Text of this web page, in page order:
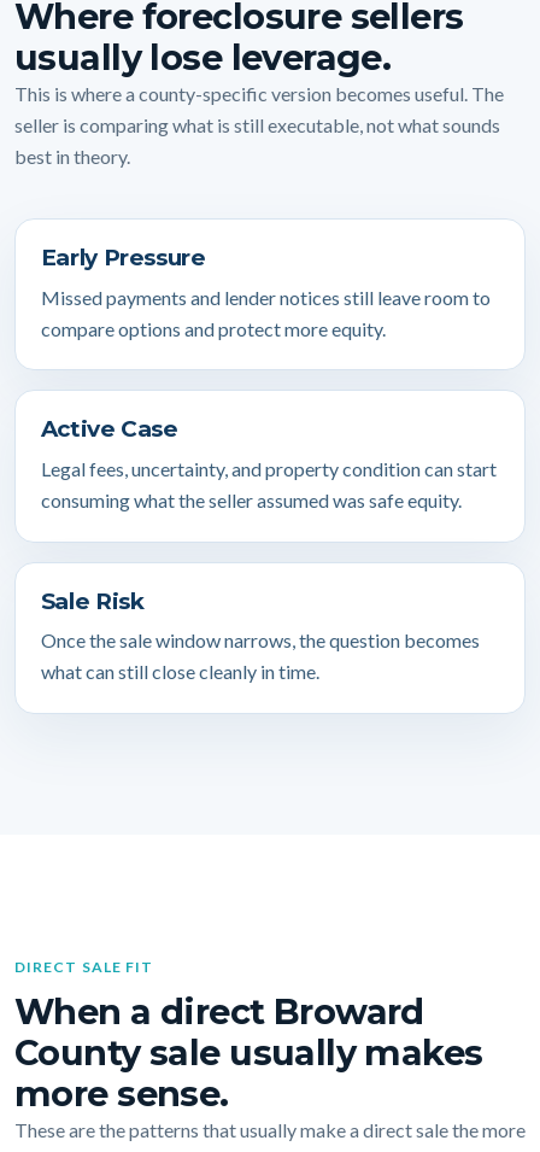
Where foreclosure sellers
usually lose leverage.
This is where a county-specific version becomes useful. The
seller is comparing what is still executable, not what sounds
best in theory.
Early Pressure
Missed payments and lender notices still leave room to
compare options and protect more equity.
Active Case
Legal fees, uncertainty, and property condition can start
consuming what the seller assumed was safe equity.
Sale Risk
Once the sale window narrows, the question becomes
what can still close cleanly in time.
DIRECT SALE FIT
When a direct Broward
County sale usually makes
more sense.
These are the patterns that usually make a direct sale the more